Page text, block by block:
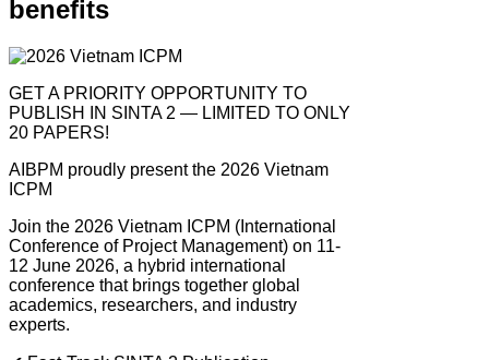
benefits
GET A PRIORITY OPPORTUNITY TO
PUBLISH IN SINTA 2 — LIMITED TO ONLY
20 PAPERS!
AIBPM proudly present the 2026 Vietnam
ICPM
Join the 2026 Vietnam ICPM (International
Conference of Project Management) on 11-
12 June 2026, a hybrid international
conference that brings together global
academics, researchers, and industry
experts.